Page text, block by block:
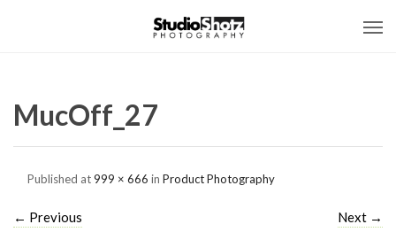
MucOff_27
Published at999 × 666 in Product Photography
← Previous Next →